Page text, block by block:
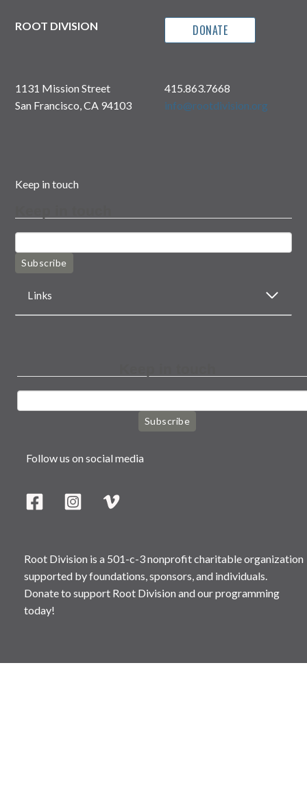
ROOT DIVISION DONATE
1131 Mission Street
San Francisco, CA 94103
415.863.7668
info@rootdivision.org
Keep in touch
Subscribe
Links
Subscribe
Follow us on social media
Root Division is a 501-c-3 nonprofit charitable organization
supported by foundations, sponsors, and individuals.
Donate to support Root Division and our programming
today!